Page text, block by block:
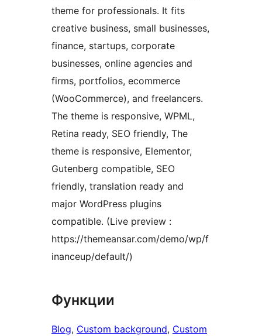
theme for professionals. It fits
creative business, small businesses,
finance, startups, corporate
businesses, online agencies and
firms, portfolios, ecommerce
(WooCommerce), and freelancers.
The theme is responsive, WPML,
Retina ready, SEO friendly, The
theme is responsive, Elementor,
Gutenberg compatible, SEO
friendly, translation ready and
major WordPress plugins
compatible. (Live preview :
https://themeansar.com/demo/wp/f
inanceup/default/)
Функции
Blog, Custom background, Custom